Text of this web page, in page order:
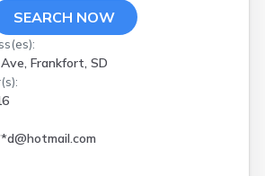
SEARCH NOW
Frankfort, SD